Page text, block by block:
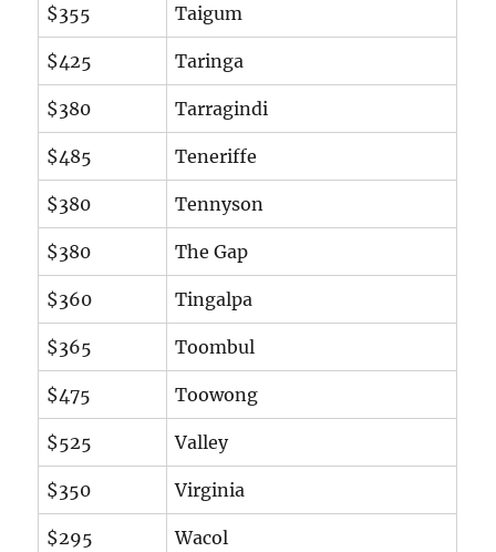
$355 Taigum
$425 Taringa
$380 Tarragindi
$485 Teneriffe
$380 Tennyson
$380 The Gap
$360 Tingalpa
$365 Toombul
$475 Toowong
$525 Valley
$350 Virginia
$295 Wacol